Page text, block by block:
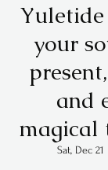
your
and
magical
Sat, Dec 21